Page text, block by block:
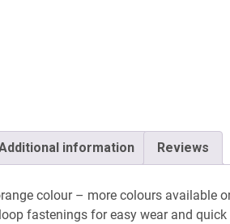
information Reviews
colour – more colours available
fastenings for easy wear and quick